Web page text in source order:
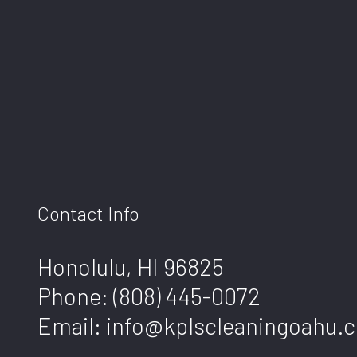
Contact Info
Honolulu, HI 96825
Phone: (808) 445-0072
Email: